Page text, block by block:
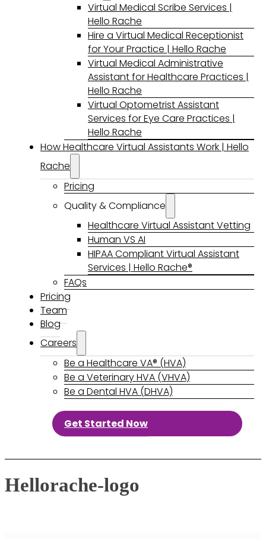
Virtual Medical Scribe Services |
Hello Rache
Hire a Virtual Medical Receptionist
for Your Practice | Hello Rache
Virtual Medical Administrative
Assistant for Healthcare Practices |
Hello Rache
Virtual Optometrist Assistant
Services for Eye Care Practices |
Hello Rache
How Healthcare Virtual Assistants Work | Hello
Rache
Pricing
Quality & Compliance
Healthcare Virtual Assistant Vetting
Human VS AI
HIPAA Compliant Virtual Assistant
Services | Hello Rache®
FAQs
Pricing
Team
Blog
Careers
Be a Healthcare VA® (HVA)
Be a Veterinary HVA (VHVA)
Be a Dental HVA (DHVA)
Get Started Now
Hellorache-logo